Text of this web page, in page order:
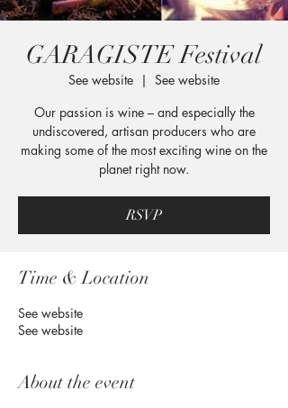
GARAGISTE Festival
See website
  |
See website
Our passion is wine – and especially the
undiscovered, artisan producers who are
making some of the most exciting wine on the
planet right now.
RSVP
Time & Location
See website
See website
About the event